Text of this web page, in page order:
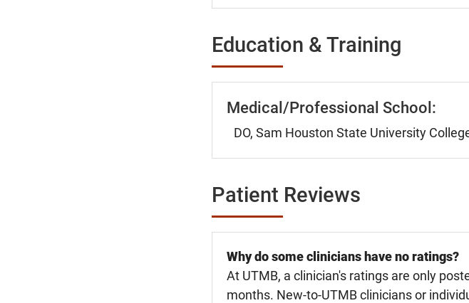
Education & Training
Medical/Professional School:
DO, Sam Houston State University
Patient Reviews
Why do some clinicians have no ratings?
At UTMB, a clinician's ratings are only
months. New-to-UTMB clinicians or